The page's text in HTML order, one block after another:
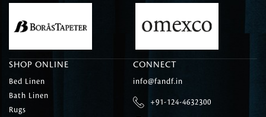
SHOP ONLINE
Bed Linen
Bath Linen
Rugs
CONNECT
info@fandf.in
+91-124-4632300